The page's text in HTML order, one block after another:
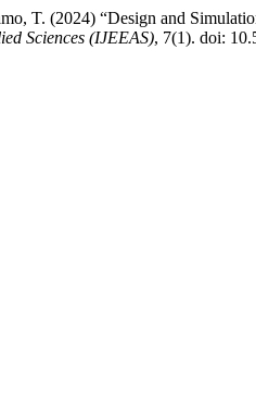
T. (2024) “Design and
Sciences (IJEEAS), 7(1). doi: